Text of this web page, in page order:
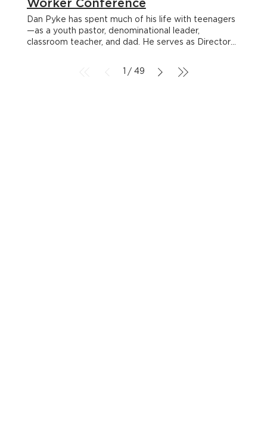
Worker Conference
Dan Pyke has spent much of his life with teenagers
—as a youth pastor, denominational leader,
classroom teacher, and dad. He serves as Director
ministry at Acadia Divinity College. Dan is passionate
/ 49